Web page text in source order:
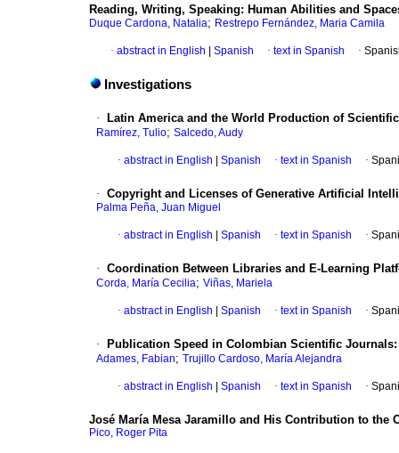
Reading, Writing, Speaking: Human Abilities and
Duque Cardona, Natalia; Restrepo Fernández, Maria Camila
· abstract in English Spanish · text in Spanish ·
Investigations
· Latin America and the World Production of
Ramírez, Tulio; Salcedo, Audy
· abstract in English Spanish · text in Spanish ·
· Copyright and Licenses of Generative Artificial
Palma Peña, Juan Miguel
· abstract in English Spanish · text in Spanish ·
· Coordination Between Libraries and E-Learning
Corda, María Cecilia; Viñas, Mariela
· abstract in English Spanish · text in Spanish ·
· Publication Speed in Colombian Scientific
Adames, Fabian; Trujillo Cardoso, María Alejandra
· abstract in English Spanish · text in Spanish ·
José María Mesa Jaramillo and His Contribution to the
Pico, Roger Pita